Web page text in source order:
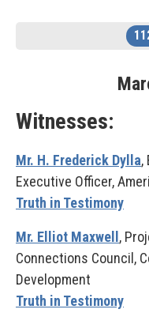
Witnesses:
Mr. H. Frederick Dylla,
Executive Officer,
Truth in Testimony
Mr. Elliot Maxwell ,
Connections Council,
Development
Truth in Testimony